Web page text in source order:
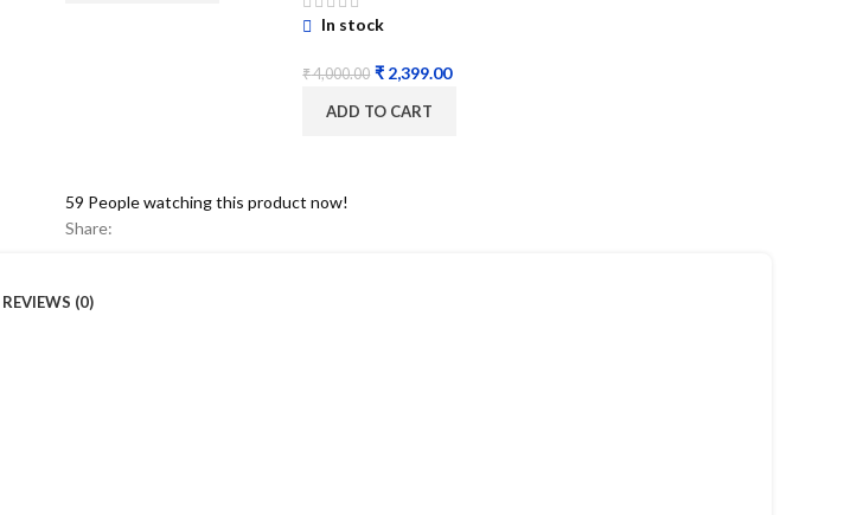
In stock
₹4,000.00 ₹ 2,399.00
ADD TO CART
59 People watching this product now!
Share:
REVIEWS (0)